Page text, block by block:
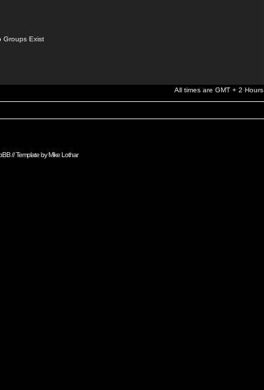
Groups Exist
All times are GMT + 2 Hours
// Template byMike Lothar